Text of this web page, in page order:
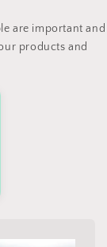
are important and
products and